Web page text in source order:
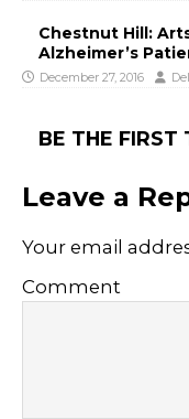
Chestnut Hill:
Alzheimer’s
December 27, 2016
BE THE FIRST
Leave a
Your email
Comment